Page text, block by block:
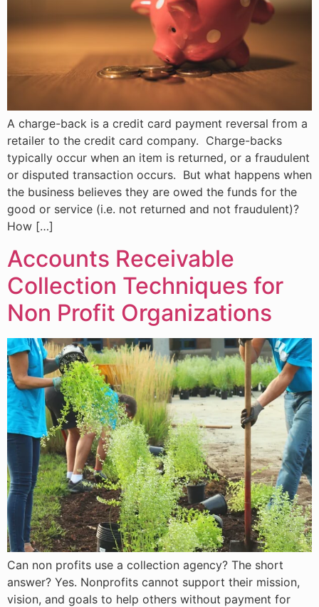
A charge-back is a credit card payment reversal from a
retailer to the credit card company. Charge-backs
typically occur when an item is returned, or a fraudulent
or disputed transaction occurs. But what happens when
the business believes they are owed the funds for the
good or service (i.e. not returned and not fraudulent)?
How […]
Accounts Receivable
Collection Techniques for
Non Profit Organizations
Can non profits use a collection agency? The short
answer? Yes. Nonprofits cannot support their mission,
vision, and goals to help others without payment for